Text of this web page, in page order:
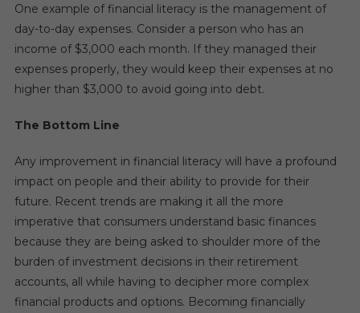
One example of financial literacy is the management of
day-to-day expenses. Consider a person who has an
income of $3,000 each month. If they managed their
expenses properly, they would keep their expenses at no
higher than $3,000 to avoid going into debt.
The Bottom Line
Any improvement in financial literacy will have a profound
impact on people and their ability to provide for their
future. Recent trends are making it all the more
imperative that consumers understand basic finances
because they are being asked to shoulder more of the
burden of investment decisions in their retirement
accounts, all while having to decipher more complex
financial products and options. Becoming financially